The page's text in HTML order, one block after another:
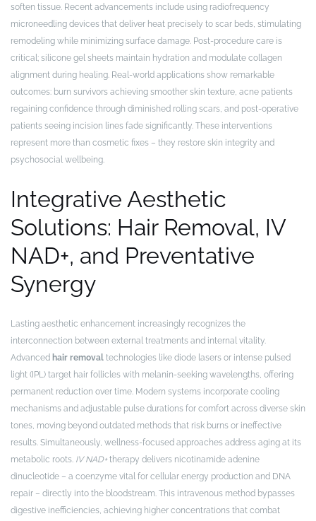
soften tissue. Recent advancements include using radiofrequency
microneedling devices that deliver heat precisely to scar beds, stimulating
remodeling while minimizing surface damage. Post-procedure care is
critical; silicone gel sheets maintain hydration and modulate collagen
alignment during healing. Real-world applications show remarkable
outcomes: burn survivors achieving smoother skin texture, acne patients
regaining confidence through diminished rolling scars, and post-operative
patients seeing incision lines fade significantly. These interventions
represent more than cosmetic fixes – they restore skin integrity and
psychosocial wellbeing.
Integrative Aesthetic
Solutions: Hair Removal, IV
NAD+, and Preventative
Synergy
Lasting aesthetic enhancement increasingly recognizes the
interconnection between external treatments and internal vitality.
Advanced hair removal technologies like diode lasers or intense pulsed
light (IPL) target hair follicles with melanin-seeking wavelengths, offering
permanent reduction over time. Modern systems incorporate cooling
mechanisms and adjustable pulse durations for comfort across diverse skin
tones, moving beyond outdated methods that risk burns or ineffective
results. Simultaneously, wellness-focused approaches address aging at its
metabolic roots. IV NAD+therapy delivers nicotinamide adenine
dinucleotide – a coenzyme vital for cellular energy production and DNA
repair – directly into the bloodstream. This intravenous method bypasses
digestive inefficiencies, achieving higher concentrations that combat